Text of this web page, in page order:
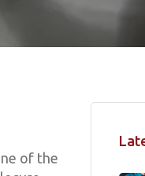
of the